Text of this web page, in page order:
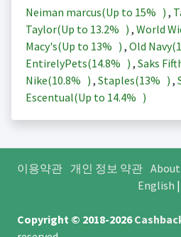
Neiman marcus(Up to 15% ) ,
Taylor(Up to 13.2% ) , World
Macy's(Up to 13% ) , Old Navy(
EntirelyPets(14.8% ) , Saks
Nike(10.8% ) , Staples(13% ) ,
Escentual(Up to 14.4% )
이용약관 개인 정보 약관 About
English |
Copyright © 2018-2026